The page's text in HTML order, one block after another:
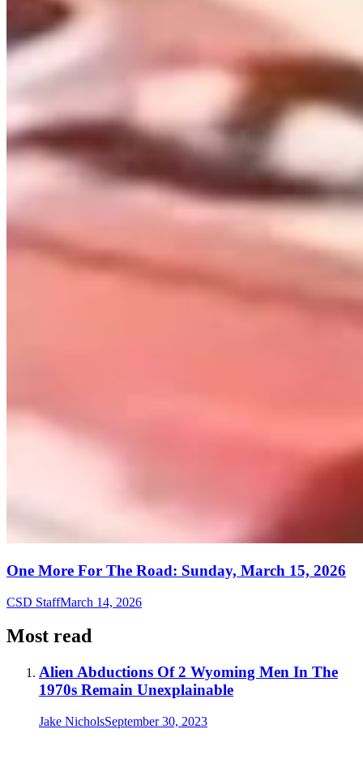
One More For The Road: Sunday, March 15, 2026
CSD StaffMarch 14, 2026
Most read
Alien Abductions Of 2 Wyoming Men In The
1970s Remain Unexplainable
Jake NicholsSeptember 30, 2023